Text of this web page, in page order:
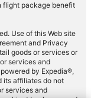
flight package benefit
Use of this Web site
and Privacy
goods or services or
services and
by Expedia®,
its affiliates do not
services and
subject to change and